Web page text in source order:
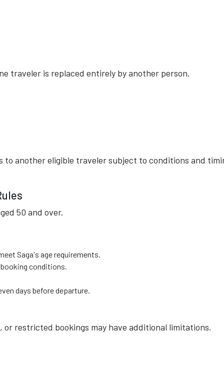
traveler is replaced entirely by another person.
to another eligible traveler subject to conditions and
50 and over.
Saga's age requirements.
conditions.
days before departure.
restricted bookings may have additional limitations.